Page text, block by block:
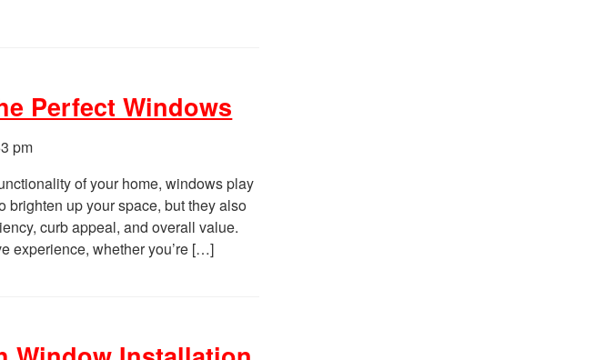
Perfect Windows
pm
of your home, windows play
brighten up your space, but they also
curb appeal, and overall value.
experience, whether you’re […]